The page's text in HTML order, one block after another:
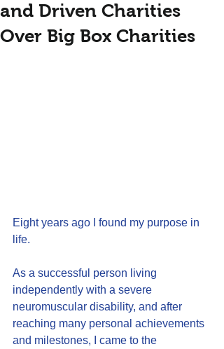
and Driven Charities
Over Big Box Charities
Eight years ago I found my purpose in
life.
As a successful person living
independently with a severe
neuromuscular disability, and after
reaching many personal achievements
and milestones, I came to the